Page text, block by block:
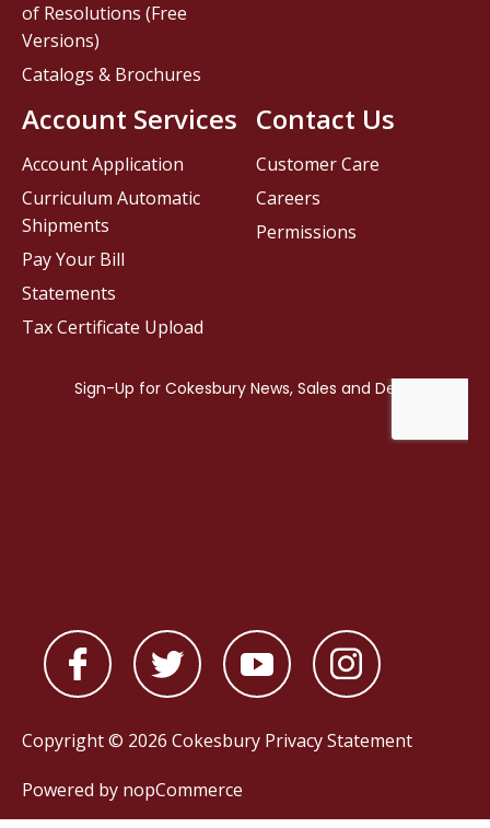
Contact Us
Customer Care
Careers
Permissions
of Resolutions (Free
Versions)
Catalogs & Brochures
Account Services
Account Application
Curriculum Automatic
Shipments
Pay Your Bill
Statements
Tax Certificate Upload
Copyright © 2026 Cokesbury Privacy Statement
Powered by nopCommerce